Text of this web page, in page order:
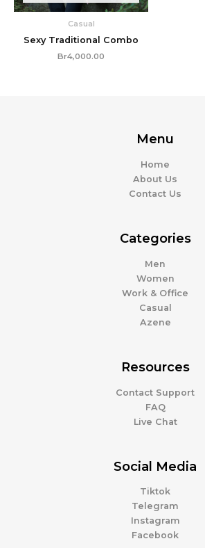
Casual
Sexy Traditional Combo
Br4,000.00
Menu
Home
About Us
Contact Us
Categories
Men
Women
Work & Office
Casual
Azene
Resources
Contact Support
FAQ
Live Chat
Social Media
Tiktok
Telegram
Instagram
Facebook